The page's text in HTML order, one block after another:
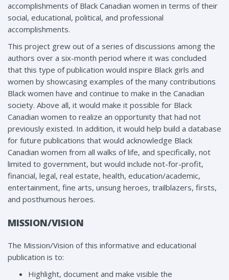
accomplishments of Black Canadian women in terms of their
social, educational, political, and professional
accomplishments.
This project grew out of a series of discussions among the
authors over a six-month period where it was concluded
that this type of publication would inspire Black girls and
women by showcasing examples of the many contributions
Black women have and continue to make in the Canadian
society. Above all, it would make it possible for Black
Canadian women to realize an opportunity that had not
previously existed. In addition, it would help build a database
for future publications that would acknowledge Black
Canadian women from all walks of life, and specifically, not
limited to government, but would include not-for-profit,
financial, legal, real estate, health, education/academic,
entertainment, fine arts, unsung heroes, trailblazers, firsts,
and posthumous heroes.
MISSION/VISION
The Mission/Vision of this informative and educational
publication is to:
Highlight, document and make visible the